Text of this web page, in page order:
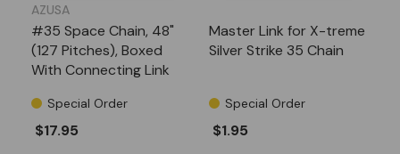
AZUSA
#35 Space Chain, 48"
(127 Pitches), Boxed
With Connecting Link
Special Order
$17.95
Master Link for X-treme
Silver Strike 35 Chain
Special Order
$1.95